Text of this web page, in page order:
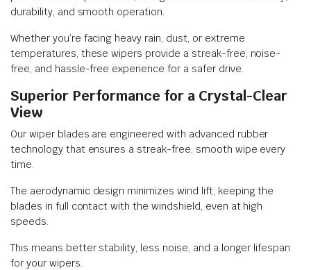
durability, and smooth operation.
Whether you’re facing heavy rain, dust, or extreme
temperatures, these wipers provide a streak-free, noise-
free, and hassle-free experience for a safer drive.
Superior Performance for a Crystal-Clear
View
Our wiper blades are engineered with advanced rubber
technology that ensures a streak-free, smooth wipe every
time.
The aerodynamic design minimizes wind lift, keeping the
blades in full contact with the windshield, even at high
speeds.
This means better stability, less noise, and a longer lifespan
for your wipers.